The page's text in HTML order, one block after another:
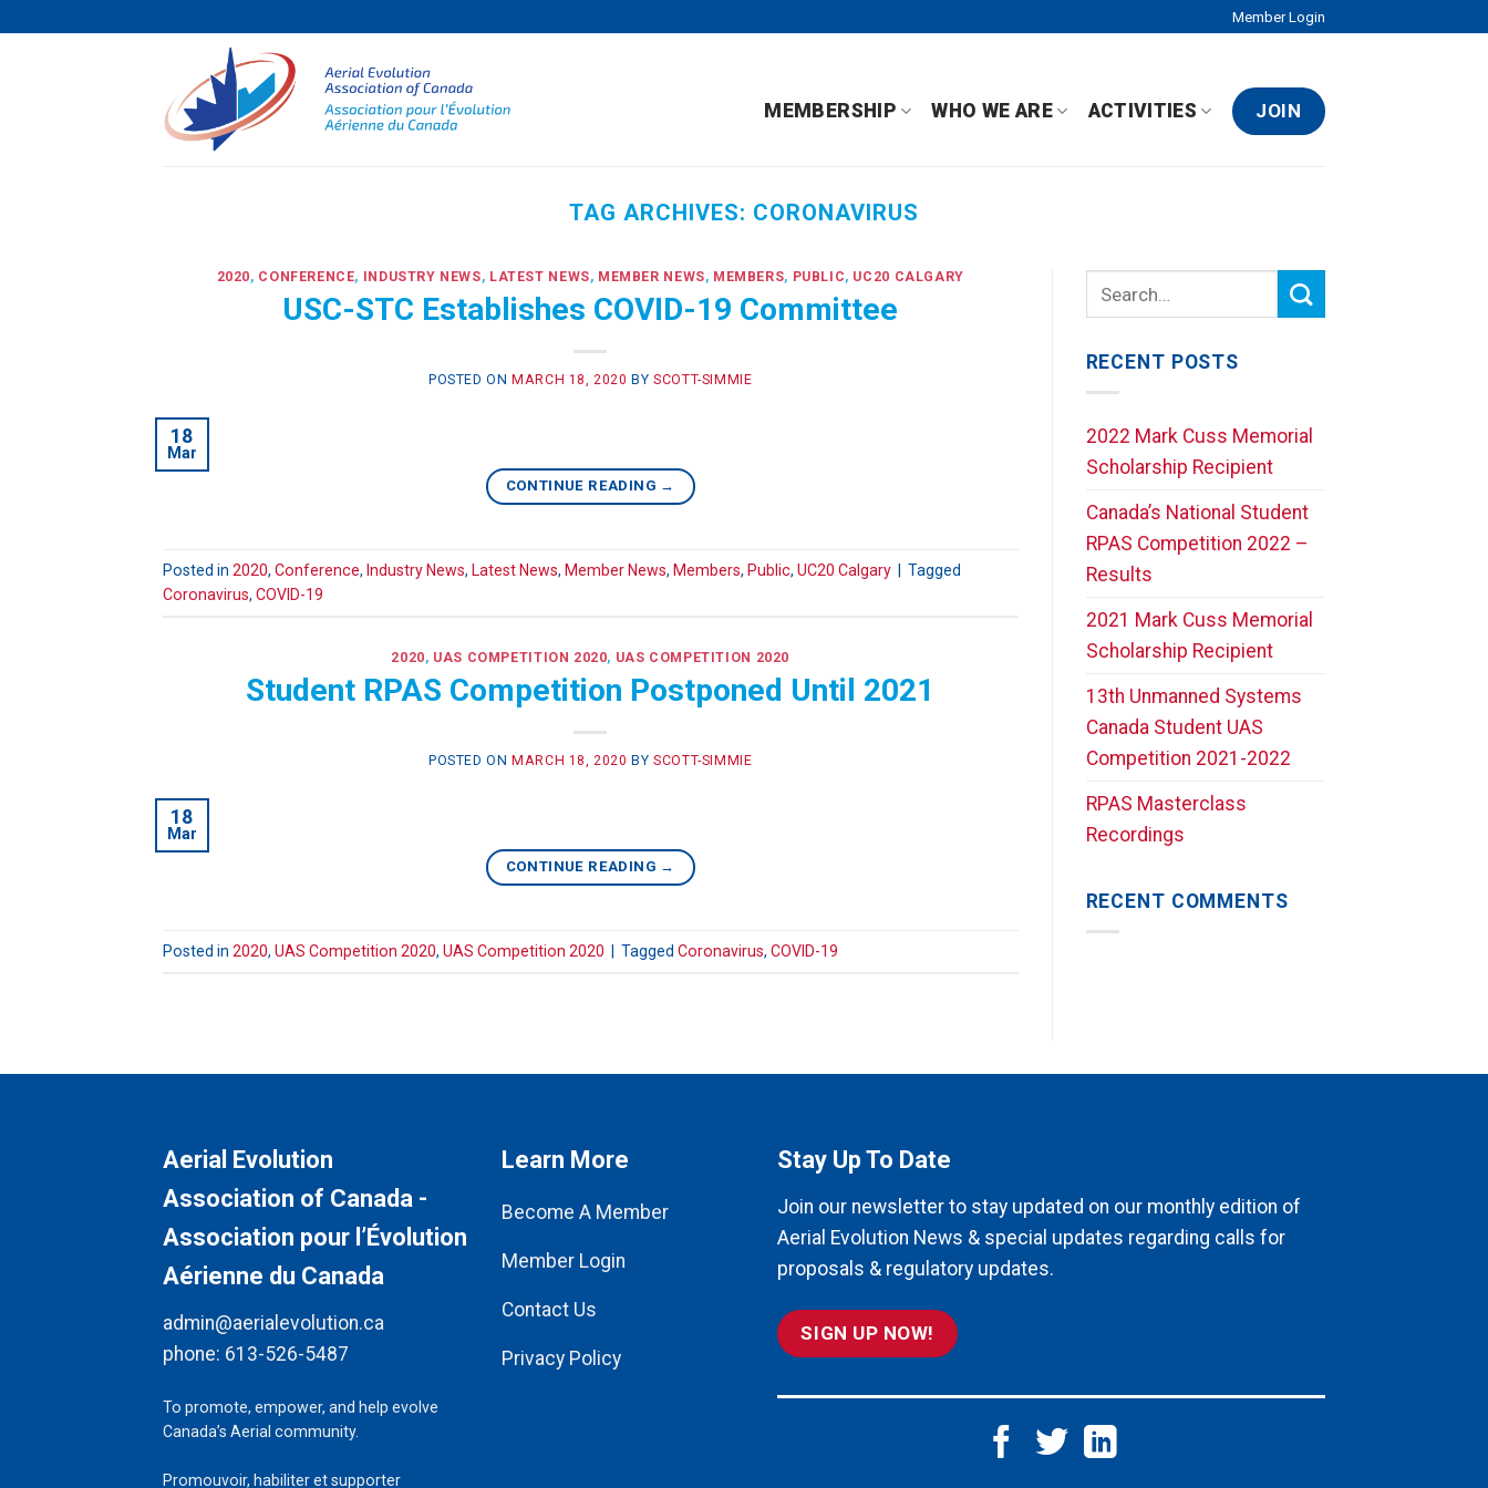
Member Login
MEMBERSHIP WHO WE ARE ACTIVITIES JOIN
TAG ARCHIVES: CORONAVIRUS
2020, CONFERENCE, INDUSTRY NEWS, LATEST NEWS, MEMBER NEWS, MEMBERS, PUBLIC, UC20 CALGARY
USC-STC Establishes COVID-19 Committee
POSTED ON MARCH 18, 2020 BYSCOTT-SIMMIE
18
Mar
CONTINUE READING →
Posted in 2020, Conference, Industry News, Latest News, Member News, Members, Public, UC20 Calgary
Tagged
Coronavirus, COVID-19
2020, UAS COMPETITION 2020, UAS COMPETITION 2020
Student RPAS Competition Postponed Until 2021
POSTED ON MARCH 18, 2020 BYSCOTT-SIMMIE
18
Mar
CONTINUE READING →
Posted in 2020, UAS Competition 2020, UAS Competition 2020 Tagged Coronavirus, COVID-19
RECENT POSTS
2022 Mark Cuss Memorial
Scholarship Recipient
Canada’s National Student
RPAS Competition 2022 –
Results
2021 Mark Cuss Memorial
Scholarship Recipient
13th Unmanned Systems
Canada Student UAS
Competition 2021-2022
RPAS Masterclass
Recordings
RECENT COMMENTS
Aerial Evolution
Association of Canada -
Association pour l’Évolution
Aérienne du Canada
admin@aerialevolution.ca
phone: 613-526-5487
To promote, empower, and help evolve
Canada’s Aerial community.
Promouvoir, habiliter et supporter
Learn More
Become A Member
Member Login
Contact Us
Privacy Policy
Stay Up To Date
Join our newsletter to stay updated on our monthly edition of
Aerial Evolution News & special updates regarding calls for
proposals & regulatory updates.
SIGN UP NOW!